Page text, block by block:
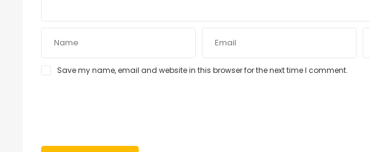
Save my name, email and website in this browser for the next time I comment.